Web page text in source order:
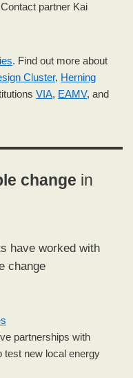
partner Kai
. Find out more about
Cluster, Herning
VIA, EAMV, and
change in
have worked with
change
partnerships with
test new local energy